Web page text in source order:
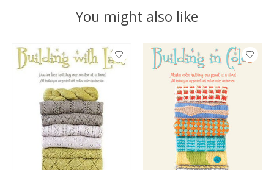
You might also like
Product carousel items